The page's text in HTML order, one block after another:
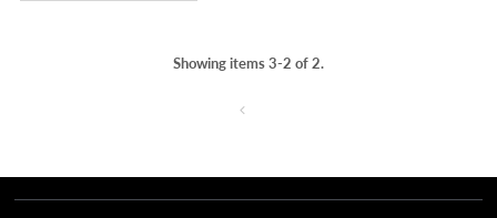
Showing items 3-2 of 2.